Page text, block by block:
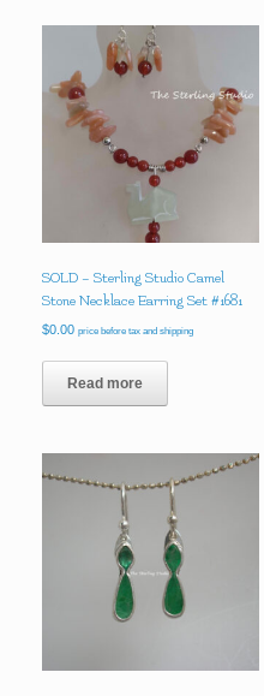
SOLD – Sterling Studio Camel
Stone Necklace Earring Set #1681
$0.00 price before tax and shipping
Read more